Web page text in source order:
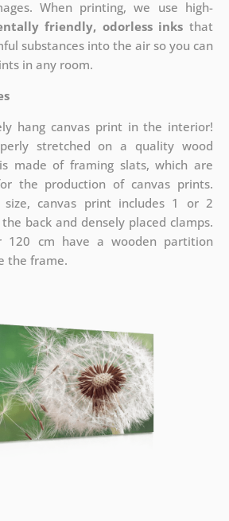
When printing, we use high-
friendly, odorless inks that
substances into the air so you can
in any room.
hang canvas print in the interior!
stretched on a quality wood
made of framing slats, which are
the production of canvas prints.
size, canvas print includes 1 or 2
back and densely placed clamps.
120 cm have a wooden partition
the frame.